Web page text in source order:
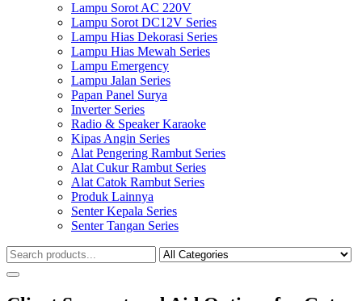
Lampu Sorot AC 220V
Lampu Sorot DC12V Series
Lampu Hias Dekorasi Series
Lampu Hias Mewah Series
Lampu Emergency
Lampu Jalan Series
Papan Panel Surya
Inverter Series
Radio & Speaker Karaoke
Kipas Angin Series
Alat Pengering Rambut Series
Alat Cukur Rambut Series
Alat Catok Rambut Series
Produk Lainnya
Senter Kepala Series
Senter Tangan Series